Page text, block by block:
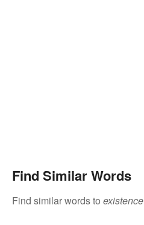
Find Similar Words
Find similar words to existence